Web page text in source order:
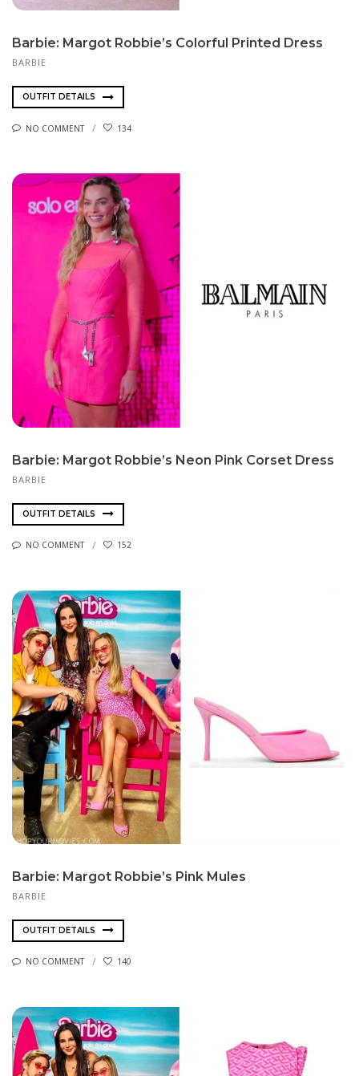
Barbie: Margot Robbie’s Colorful Printed Dress
BARBIE
OUTFIT DETAILS
NO COMMENT 134
Barbie: Margot Robbie’s Neon Pink Corset Dress
BARBIE
OUTFIT DETAILS
NO COMMENT 152
Barbie: Margot Robbie’s Pink Mules
BARBIE
OUTFIT DETAILS
NO COMMENT 140